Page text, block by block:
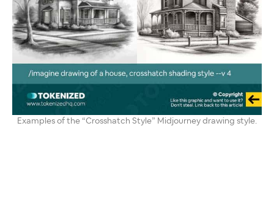
Examples of the “Crosshatch Style” Midjourney drawing style.